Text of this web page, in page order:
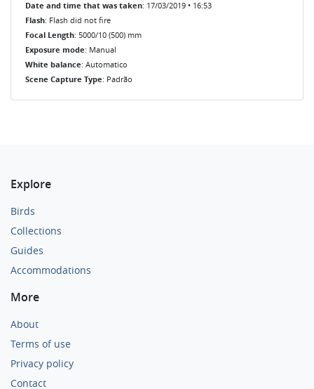
Date and time that was taken: 17/03/2019 • 16:53
Flash: Flash did not fire
Focal Length: 5000/10 (500) mm
Exposure mode: Manual
White balance: Automatico
Scene Capture Type: Padrão
Explore
Birds
Collections
Guides
Accommodations
More
About
Terms of use
Privacy policy
Contact